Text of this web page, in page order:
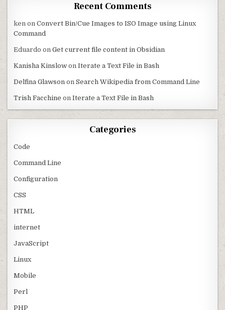
Recent Comments
ken onConvert Bin/Cue Images to ISO Image using Linux
Command
Eduardo onGet current file content in Obsidian
Kanisha Kinslow onIterate a Text File in Bash
Delfina Glawson onSearch Wikipedia from Command Line
Trish Facchine onIterate a Text File in Bash
Categories
Code
Command Line
Configuration
CSS
HTML
internet
JavaScript
Linux
Mobile
Perl
PHP